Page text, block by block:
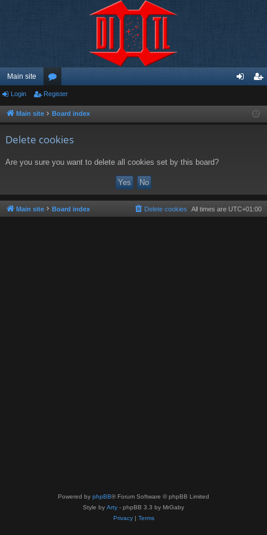
Main site
or
u ist
Login Register
Main site Board index
Delete cookies
Are you sure you want to delete all cookies set by this board?
Main site Board index All times are UTC+01:00
Delete cookies
Powered by phpBB® Forum Software © phpBB Limited
Style by Arty - phpBB 3.3 by MrGaby
Privacy| Terms